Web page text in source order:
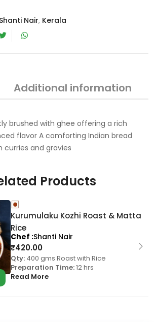
Nair, Kerala
Additional information
brushed with ghee offering a rich
flavor A comforting Indian bread
curries and gravies
Products
Kurumulaku Kozhi Roast & Matta
Rice
₹420.00
Qty: 400 gms Roast with Rice
Preparation Time:12 hrs
Read More
Chef Shanti Nair